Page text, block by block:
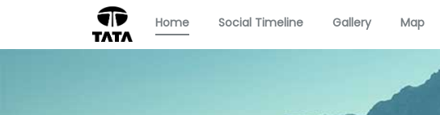
Home Social Timeline Gallery Map